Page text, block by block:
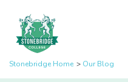
Stonebridge Home Our Blog